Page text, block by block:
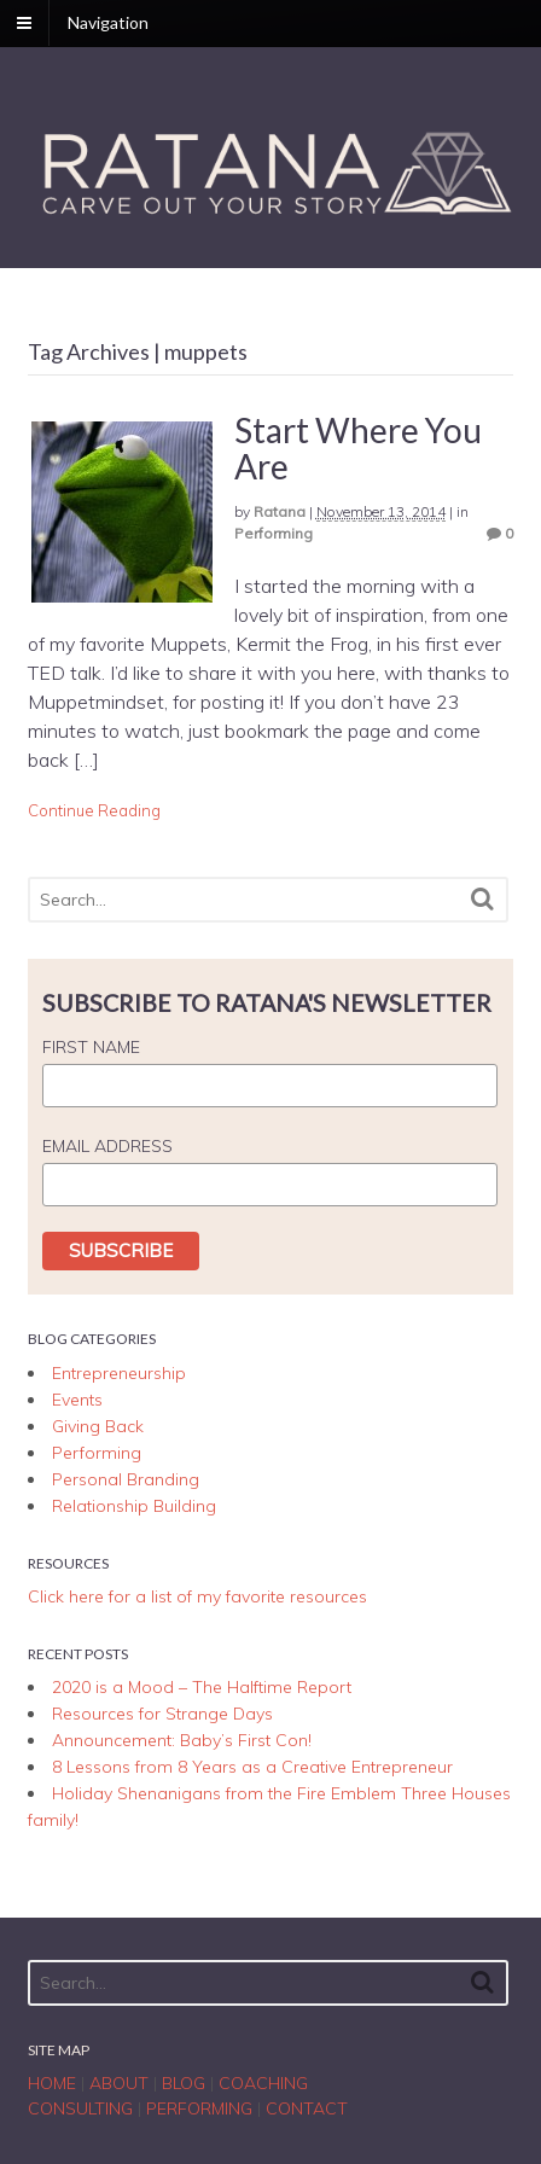
Navigation
Tag Archives | muppets
Start Where You
Are
by Ratana| November 13, 2014| in
Performing
0
I started the morning with a
lovely bit of inspiration, from one
of my favorite Muppets, Kermit the Frog, in his first ever
TED talk. I’d like to share it with you here, with thanks to
Muppetmindset, for posting it! If you don’t have 23
minutes to watch, just bookmark the page and come
back […]
Continue Reading
SUBSCRIBE TO RATANA'S NEWSLETTER
FIRST NAME
EMAIL ADDRESS
BLOG CATEGORIES
Entrepreneurship
Events
Giving Back
Performing
Personal Branding
Relationship Building
RESOURCES
Click here for a list of my favorite resources
RECENT POSTS
2020 is a Mood – The Halftime Report
Resources for Strange Days
Announcement: Baby’s First Con!
8 Lessons from 8 Years as a Creative Entrepreneur
Holiday Shenanigans from the Fire Emblem Three Houses
family!
SITE MAP
HOME| ABOUT| BLOG
COACHING
CONSULTING
PERFORMING CONTACT